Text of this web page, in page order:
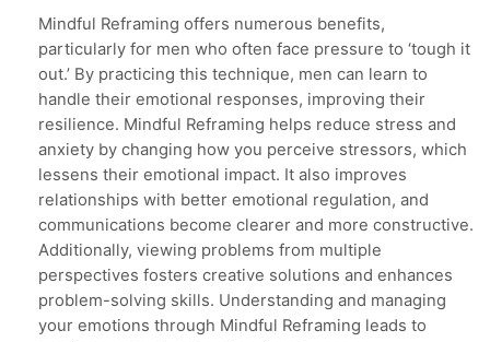
Mindful Reframing offers numerous benefits,
particularly for men who often face pressure to ‘tough it
out.’ By practicing this technique, men can learn to
handle their emotional responses, improving their
resilience. Mindful Reframing helps reduce stress and
anxiety by changing how you perceive stressors, which
lessens their emotional impact. It also improves
relationships with better emotional regulation, and
communications become clearer and more constructive.
Additionally, viewing problems from multiple
perspectives fosters creative solutions and enhances
problem-solving skills. Understanding and managing
your emotions through Mindful Reframing leads to